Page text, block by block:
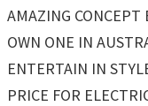
AMAZING
OWN ONE IN
ENTERTAIN IN
PRICE FOR